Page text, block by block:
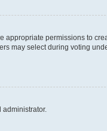
appropriate permissions to
may select during voting